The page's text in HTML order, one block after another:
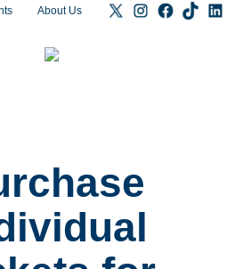
About Us